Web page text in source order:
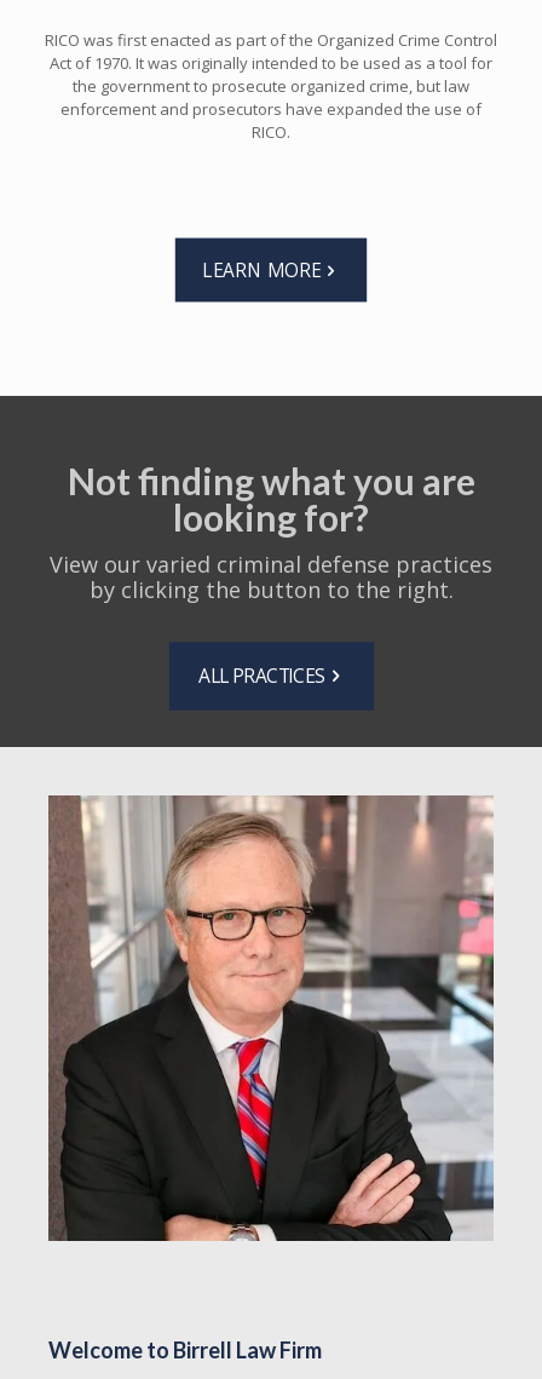
RICO was first enacted as part of the Organized Crime Control
Act of 1970. It was originally intended to be used as a tool for
the government to prosecute organized crime, but law
enforcement and prosecutors have expanded the use of
RICO.
LEARN MORE
Not finding what you are
looking for?
View our varied criminal defense practices
by clicking the button to the right.
ALL PRACTICES
Welcome to Birrell Law Firm